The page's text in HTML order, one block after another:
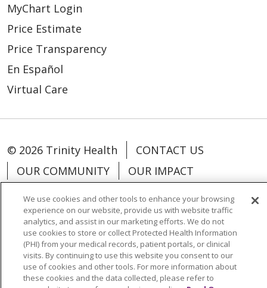
MyChart Login
Price Estimate
Price Transparency
En Español
Virtual Care
© 2026 Trinity Health
CONTACT US
OUR COMMUNITY
OUR IMPACT
NOTICE OF PRIVACY PRACTICE
NOTICE OF NONDISCRIMINATION
PATIENT RIGHTS
TERMS OF USE AND ONLINE PRIVACY
We use cookies and other tools to enhance your browsing
experience on our website, provide us with website traffic
analytics, and assist in our marketing efforts. We do not
use cookies to store or collect Protected Health Information
(PHI) from your medical records, patient portals, or clinical
visits. By continuing to use this website you consent to our
use of cookies and other tools. For more information about
these cookies and the data collected, please refer to